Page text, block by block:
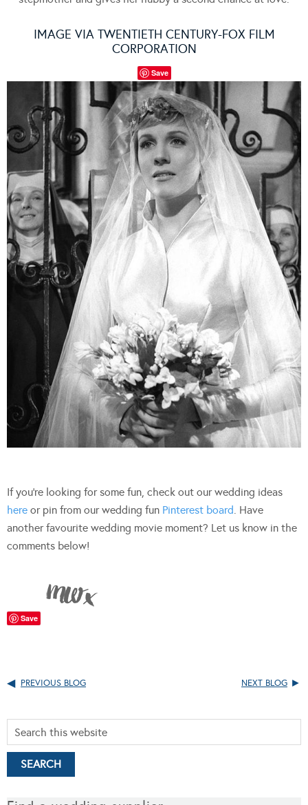
IMAGE VIA TWENTIETH CENTURY-FOX FILM
CORPORATION
Save
If you’re looking for some fun, check out our wedding ideas
here or pin from our wedding fun Pinterest board. Have
another favourite wedding movie moment? Let us know in the
comments below!
Save
PREVIOUS BLOG NEXT BLOG